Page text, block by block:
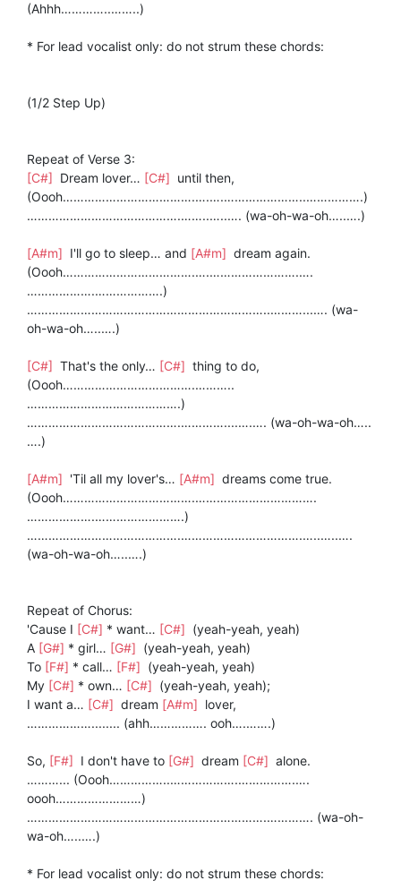
(Ahhh…………..……..)
* For lead vocalist only: do not strum these chords:
(1/2 Step Up)
Repeat of Verse 3:
[C#] Dream lover… [C#] until then,
(Oooh……………………………….….….…………………..…………….)
…………………………………….……..…..…. (wa-oh-wa-oh…..….)
[A#m] I'll go to sleep… and [A#m] dream again.
(Oooh……………………………….….…………………….….
……………….……………….)
…………………………………………………………..………...…. (wa-
oh-wa-oh…..….)
[C#] That's the only… [C#] thing to do,
(Oooh……………………………….………..
…………………………………….)
…………………………………….…………....….…. (wa-oh-wa-oh…..
….)
[A#m] 'Til all my lover's… [A#m] dreams come true.
(Oooh……………………………….…………………………….
……………….…………………….)
…………………………………….…………………………….…..…..….
(wa-oh-wa-oh…..….)
Repeat of Chorus:
'Cause I [C#] * want… [C#] (yeah-yeah, yeah)
A [G#] * girl… [G#] (yeah-yeah, yeah)
To [F#] * call… [F#] (yeah-yeah, yeah)
My [C#] * own… [C#] (yeah-yeah, yeah);
I want a… [C#] dream [A#m] lover,
………………........ (ahh……………. ooh….…….)
So, [F#] I don't have to [G#] dream [C#] alone.
………... (Oooh……………..……………….…………….….
oooh……………………)
………………………………………………………….…………. (wa-oh-
wa-oh…..….)
* For lead vocalist only: do not strum these chords: